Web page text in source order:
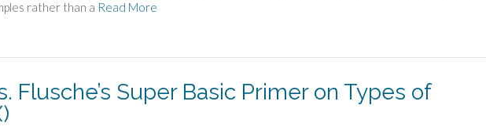
rather than a Read More
Flusche’s Super Basic Primer on Types of